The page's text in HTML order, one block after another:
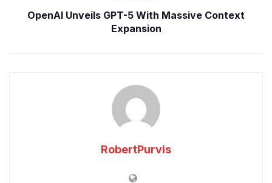
OpenAI Unveils GPT-5 With Massive Context
Expansion
RobertPurvis